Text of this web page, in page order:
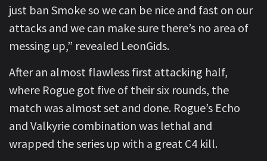
just ban Smoke so we can be nice and fast on our
attacks and we can make sure there’s no area of
messing up,” revealed LeonGids.
After an almost flawless first attacking half,
where Rogue got five of their six rounds, the
match was almost set and done. Rogue’s Echo
and Valkyrie combination was lethal and
wrapped the series up with a great C4 kill.